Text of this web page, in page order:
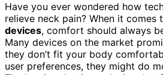
Have you ever wondered how
relieve neck pain? When it comes
devices, comfort should always
Many devices on the market
they don’t fit your body
user preferences, they might do